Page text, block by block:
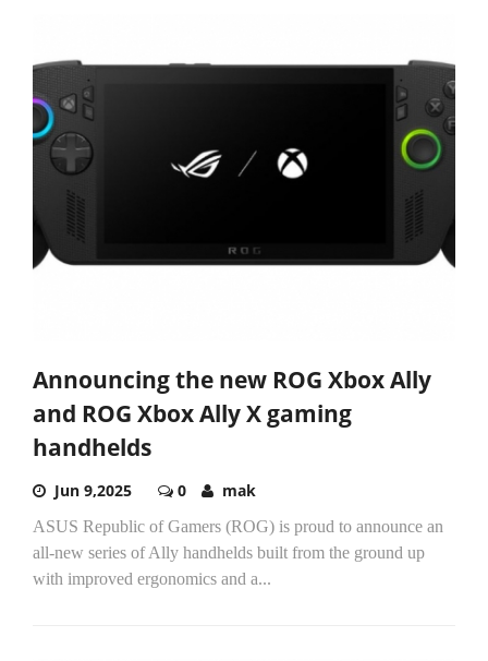
Announcing the new ROG Xbox Ally
and ROG Xbox Ally X gaming
handhelds
Jun 9,2025 0 mak
ASUS Republic of Gamers (ROG) is proud to announce an
all-new series of Ally handhelds built from the ground up
with improved ergonomics and a...